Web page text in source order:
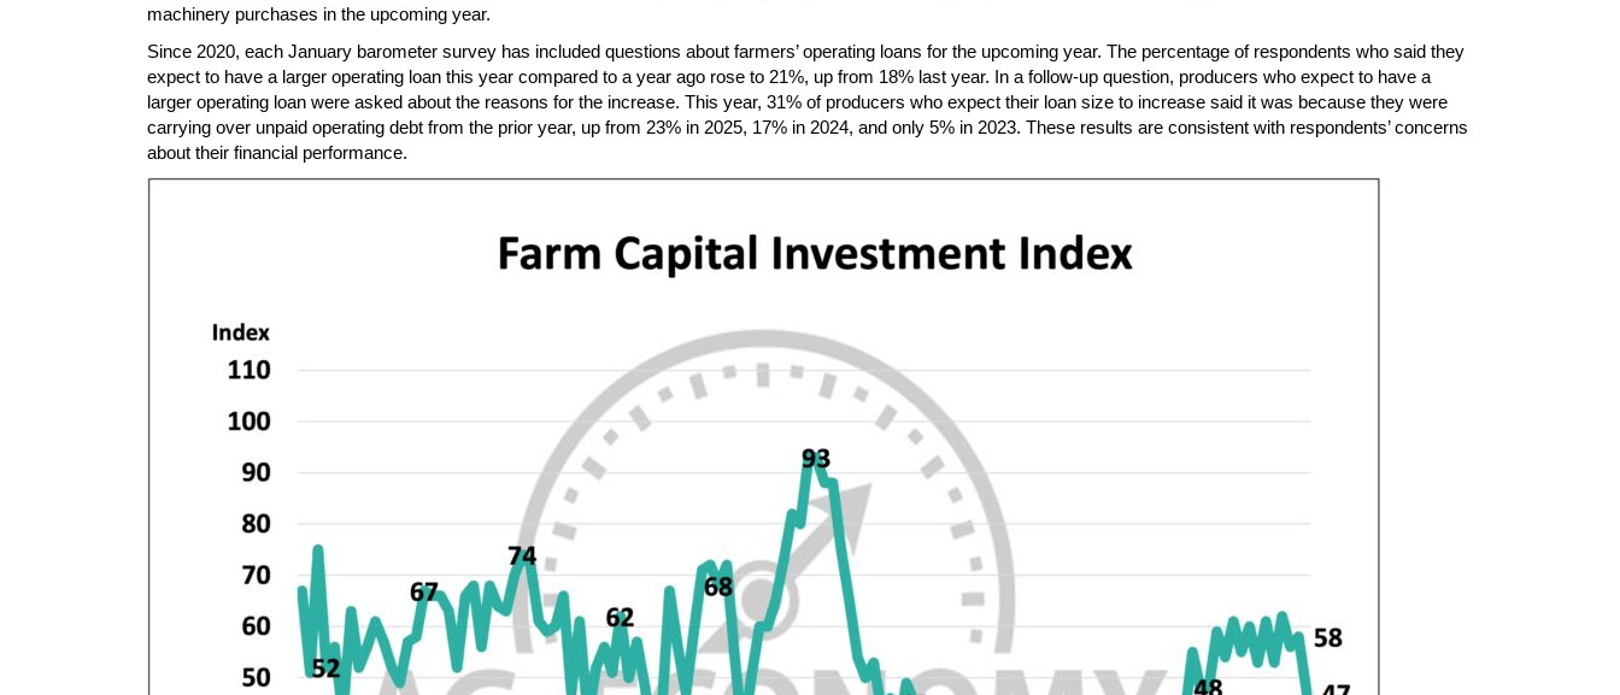
machinery purchases in the upcoming year.
Since 2020, each January barometer survey has included questions about farmers’ operating loans for the upcoming year. The percentage of respondents who said they
expect to have a larger operating loan this year compared to a year ago rose to 21%, up from 18% last year. In a follow-up question, producers who expect to have a
larger operating loan were asked about the reasons for the increase. This year, 31% of producers who expect their loan size to increase said it was because they were
carrying over unpaid operating debt from the prior year, up from 23% in 2025, 17% in 2024, and only 5% in 2023. These results are consistent with respondents’ concerns
about their financial performance.